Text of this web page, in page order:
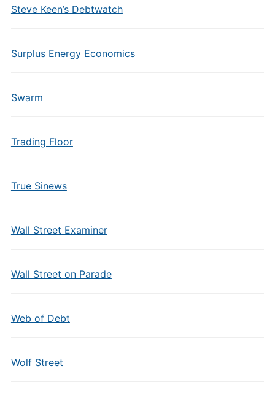
Steve Keen’s Debtwatch
Surplus Energy Economics
Swarm
Trading Floor
True Sinews
Wall Street Examiner
Wall Street on Parade
Web of Debt
Wolf Street